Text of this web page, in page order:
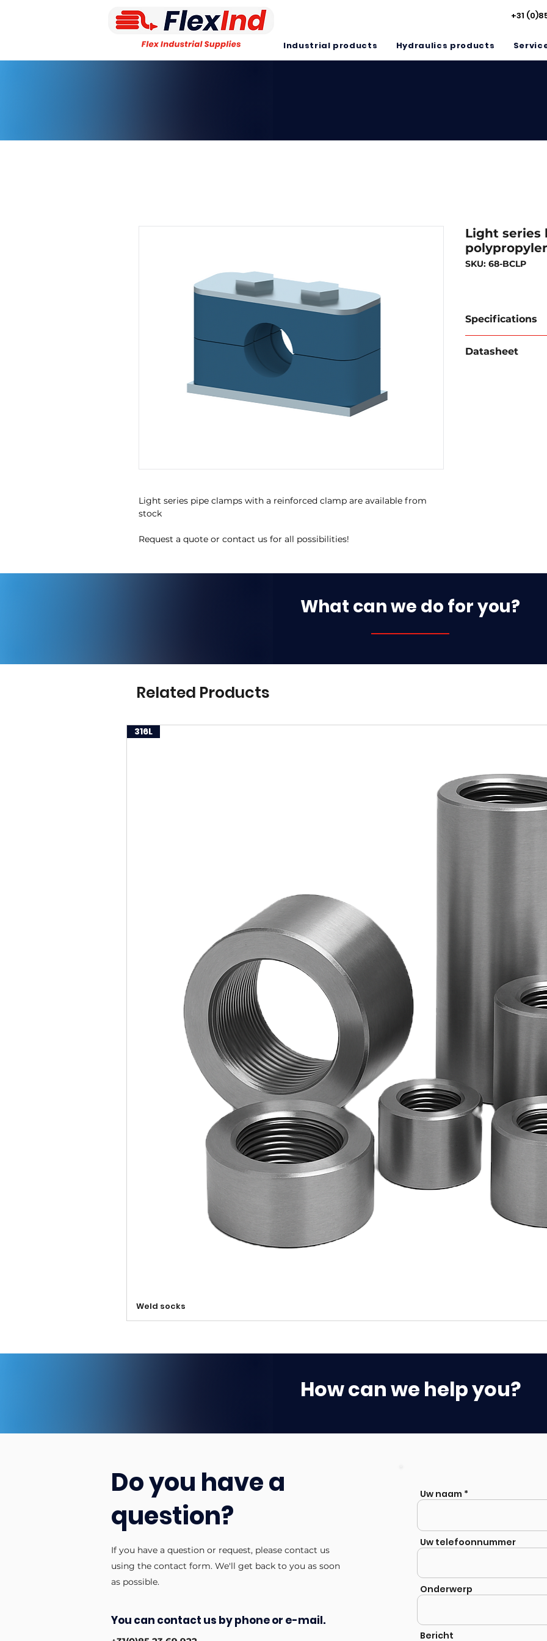
+31
Industrial products Hydraulics products
Light series pipe clamps with a reinforced clamp are available from
stock
Request a quote or contact us for all possibilities!
Light series
SKU: 68-BCLP
Specifications
Temperature:
Datasheet
What can we do for you?
Related Products
316L
Weld socks
How can we help you?
Do you have a
question?
If you have a question or request, please contact us
using the contact form. We'll get back to you as soon
as possible.
You can contact us by phone or e-mail.
Uw naam
Uw telefoonnummer
Onderwerp
Bericht